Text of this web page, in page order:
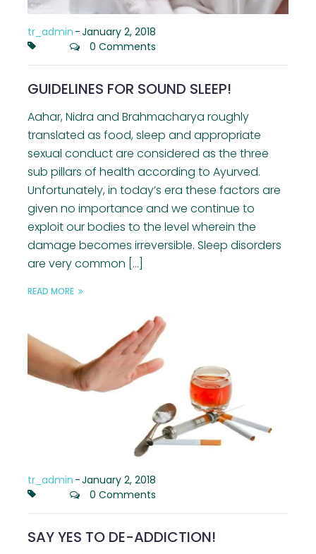
tr_admin -January 2, 2018
0 Comments
GUIDELINES FOR SOUND SLEEP!
Aahar, Nidra and Brahmacharya roughly
translated as food, sleep and appropriate
sexual conduct are considered as the three
sub pillars of health according to Ayurved.
Unfortunately, in today’s era these factors are
given no importance and we continue to
exploit our bodies to the level wherein the
damage becomes irreversible. Sleep disorders
are very common […]
READ MORE
tr_admin -January 2, 2018
0 Comments
SAY YES TO DE-ADDICTION!